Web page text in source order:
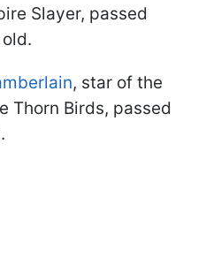
Slayer, passed
, star of the
Thorn Birds, passed